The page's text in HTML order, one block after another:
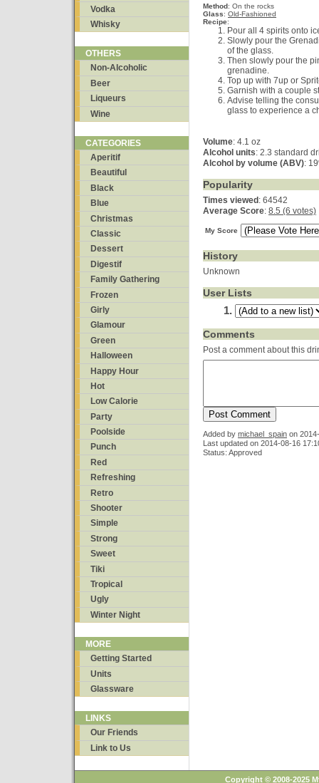
Vodka
Whisky
OTHERS
Non-Alcoholic
Beer
Liqueurs
Wine
CATEGORIES
Aperitif
Beautiful
Black
Blue
Christmas
Classic
Dessert
Digestif
Family Gathering
Frozen
Girly
Glamour
Green
Halloween
Happy Hour
Hot
Low Calorie
Party
Poolside
Punch
Red
Refreshing
Retro
Shooter
Simple
Strong
Sweet
Tiki
Tropical
Ugly
Winter Night
MORE
Getting Started
Units
Glassware
LINKS
Our Friends
Link to Us
Method: On the rocks
Glass: Old-Fashioned
Recipe:
Pour all 4 spirits onto
Slowly pour the
of the glass.
Then slowly pour the
grenadine.
Top up with 7up or
Garnish with a couple
Advise telling the
glass to experience a
Volume: 4.1 oz
Alcohol units: 2.3 standard
Alcohol by volume (ABV):
Popularity
Times viewed : 64542
Average Score: 8.5 (6 votes)
My Score
History
Unknown
User Lists
Comments
Post a comment about this
Added by michael_spain on
Last updated on 2014-08-16
Status: Approved
Copyright © 2008-2025